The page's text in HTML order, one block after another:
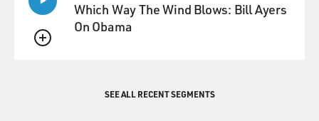
QUEUE
Which Way The Wind Blows: Bill Ayers
On Obama
SEE ALL RECENT SEGMENTS